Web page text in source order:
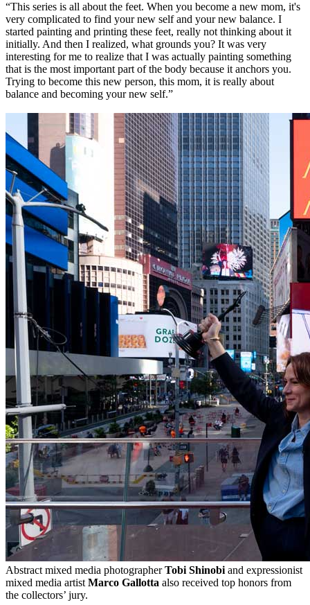
“This series is all about the feet. When you become a new mom, it's
very complicated to find your new self and your new balance. I
started painting and printing these feet, really not thinking about it
initially. And then I realized, what grounds you? It was very
interesting for me to realize that I was actually painting something
that is the most important part of the body because it anchors you.
Trying to become this new person, this mom, it is really about
balance and becoming your new self.”
Abstract mixed media photographerTobi Shinobi and expressionist
mixed media artist Marco Gallotta also received top honors from
the collectors’ jury.